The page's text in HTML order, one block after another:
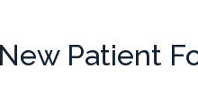
New Patient